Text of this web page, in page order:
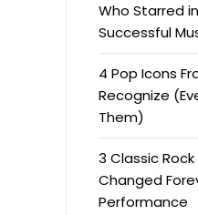
Who Starred
Successful
4 Pop Icons
Recognize
Them)
3 Classic
Changed
Performance